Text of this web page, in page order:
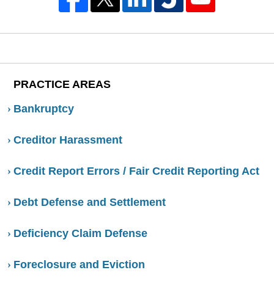
PRACTICE AREAS
Bankruptcy
Creditor Harassment
Credit Report Errors / Fair Credit Reporting Act
Debt Defense and Settlement
Deficiency Claim Defense
Foreclosure and Eviction